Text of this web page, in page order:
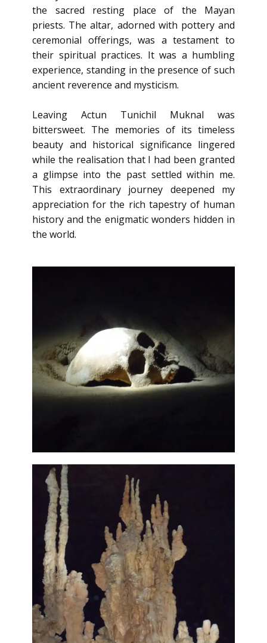
the sacred resting place of the Mayan
priests. The altar, adorned with pottery and
ceremonial offerings, was a testament to
their spiritual practices. It was a humbling
experience, standing in the presence of such
ancient reverence and mysticism.
Leaving Actun Tunichil Muknal was
bittersweet. The memories of its timeless
beauty and historical significance lingered
while the realisation that I had been granted
a glimpse into the past settled within me.
This extraordinary journey deepened my
appreciation for the rich tapestry of human
history and the enigmatic wonders hidden in
the world.